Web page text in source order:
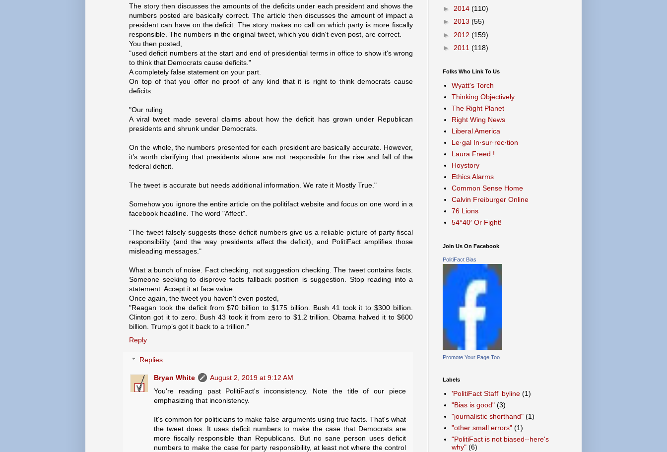
The story then discusses the amounts of the deficits under each president and shows the
numbers posted are basically correct. The article then discusses the amount of impact a
president can have on the deficit. The story makes no call on which party is more fiscally
responsible. The numbers in the original tweet, which you didn't even post, are correct.
You then posted,
"used deficit numbers at the start and end of presidential terms in office to show it's wrong
to think that Democrats cause deficits."
A completely false statement on your part.
On top of that you offer no proof of any kind that it is right to think democrats cause
deficits.
"Our ruling
A viral tweet made several claims about how the deficit has grown under Republican
presidents and shrunk under Democrats.
On the whole, the numbers presented for each president are basically accurate. However,
it’s worth clarifying that presidents alone are not responsible for the rise and fall of the
federal deficit.
The tweet is accurate but needs additional information. We rate it Mostly True."
Somehow you ignore the entire article on the politifact website and focus on one word in a
facebook headline. The word "Affect".
"The tweet falsely suggests those deficit numbers give us a reliable picture of party fiscal
responsibility (and the way presidents affect the deficit), and PolitiFact amplifies those
misleading messages."
What a bunch of noise. Fact checking, not suggestion checking. The tweet contains facts.
Someone seeking to disprove facts fallback position is suggestion. Stop reading into a
statement. Accept it at face value.
Once again, the tweet you haven't even posted,
"Reagan took the deficit from $70 billion to $175 billion. Bush 41 took it to $300 billion.
Clinton got it to zero. Bush 43 took it from zero to $1.2 trillion. Obama halved it to $600
billion. Trump’s got it back to a trillion."
Reply
Replies
Bryan White
August 2, 2019 at 9:12 AM
You're reading past PolitiFact's inconsistency. Note the title of our piece
emphasizing that inconistency.
It's common for politicians to make false arguments using true facts. That's what
the tweet does. It uses deficit numbers to make the case that Democrats are
more fiscally responsible than Republicans. But no sane person uses deficit
numbers to make the case for party responsibility, at least not where the control
► 2014 (110)
► 2013 (55)
► 2012 (159)
► 2011 (118)
Folks Who Link To Us
Wyatt's Torch
Thinking Objectively
The Right Planet
Right Wing News
Liberal America
Le·gal In·sur·rec·tion
Laura Freed !
Hoystory
Ethics Alarms
Common Sense Home
Calvin Freiburger Online
76 Lions
54°40′ Or Fight!
Join Us On Facebook
PolitiFact Bias
Promote Your Page Too
Labels
'PolitiFact Staff' byline (1)
"Bias is good" (3)
"journalistic shorthand" (1)
"other small errors" (1)
"PolitiFact is not biased--here's
why" (6)